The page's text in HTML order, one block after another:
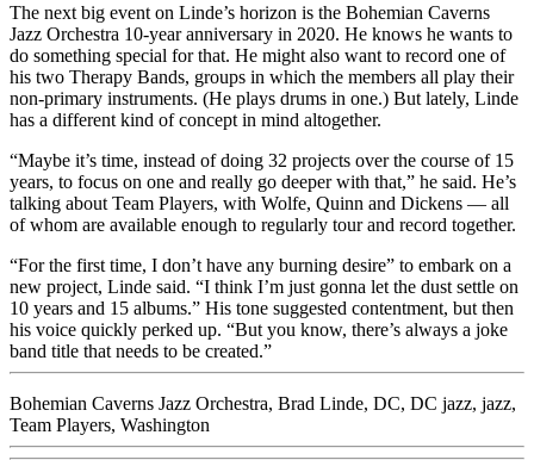
The next big event on Linde’s horizon is the Bohemian Caverns
Jazz Orchestra 10-year anniversary in 2020. He knows he wants to
do something special for that. He might also want to record one of
his two Therapy Bands, groups in which the members all play their
non-primary instruments. (He plays drums in one.) But lately, Linde
has a different kind of concept in mind altogether.
“Maybe it’s time, instead of doing 32 projects over the course of 15
years, to focus on one and really go deeper with that,” he said. He’s
talking about Team Players, with Wolfe, Quinn and Dickens — all
of whom are available enough to regularly tour and record together.
“For the first time, I don’t have any burning desire” to embark on a
new project, Linde said. “I think I’m just gonna let the dust settle on
10 years and 15 albums.” His tone suggested contentment, but then
his voice quickly perked up. “But you know, there’s always a joke
band title that needs to be created.”
Bohemian Caverns Jazz Orchestra, Brad Linde, DC, DC jazz, jazz,
Team Players, Washington